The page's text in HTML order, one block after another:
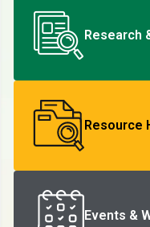
Research
Resource
Events &